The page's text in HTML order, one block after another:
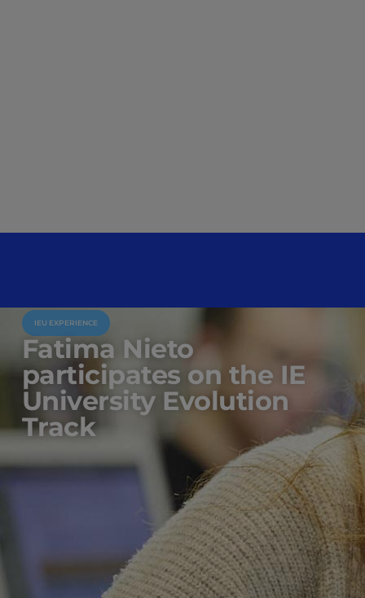
IEU EXPERIENCE
Fatima Nieto
participates on the IE
University Evolution
Track